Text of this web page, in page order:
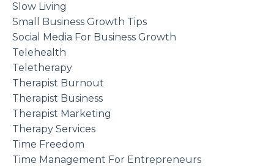
Slow Living
Small Business Growth Tips
Social Media For Business Growth
Telehealth
Teletherapy
Therapist Burnout
Therapist Business
Therapist Marketing
Therapy Services
Time Freedom
Time Management For Entrepreneurs